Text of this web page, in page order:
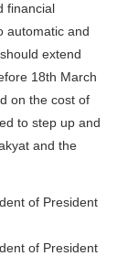
financial
automatic and
extend
18th March
on the cost of
to step up and
and the
of President
of President